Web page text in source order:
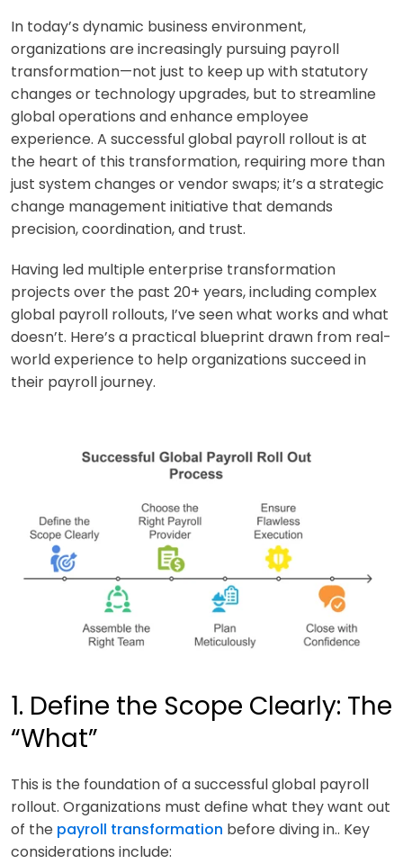
In today’s dynamic business environment,
organizations are increasingly pursuing payroll
transformation—not just to keep up with statutory
changes or technology upgrades, but to streamline
global operations and enhance employee
experience. A successful global payroll rollout is at
the heart of this transformation, requiring more than
just system changes or vendor swaps; it’s a strategic
change management initiative that demands
precision, coordination, and trust.
Having led multiple enterprise transformation
projects over the past 20+ years, including complex
global payroll rollouts, I’ve seen what works and what
doesn’t. Here’s a practical blueprint drawn from real-
world experience to help organizations succeed in
their payroll journey.
1. Define the Scope Clearly: The
“What”
This is the foundation of a successful global payroll
rollout. Organizations must define what they want out
of the payroll transformation before diving in.. Key
considerations include: